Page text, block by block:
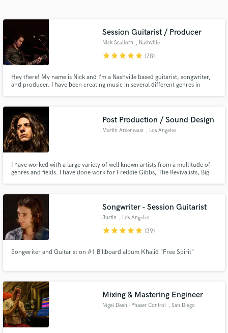
Session Guitarist / Producer
Nick Scallorn , Nashville
starstarstarstarstar (78)
Hey there! My name is Nick and I’m a Nashville based guitarist, songwriter,
and producer. I have been creating music in several different genres in
Post Production / Sound Design
Martin Arceneaux , Los Angeles
I have worked with a large variety of well known artists from a multitude of
genres and fields. I have done work for Freddie Gibbs, The Revivalists, Big
Media, The Hollywood Improv and more.
Songwriter - Session Guitarist
Justin , Los Angeles
starstarstarstarstar (39)
Songwriter and Guitarist on #1 Billboard album Khalid "Free Spirit"
Mixing & Mastering Engineer
Nigel Dean - Phaser Control , San Diego
Get Free Proposals
Contact pros directly with your project details
and receive handcrafted proposals and budgets
Fund and work on your project through our
secure platform. Payment is only released when